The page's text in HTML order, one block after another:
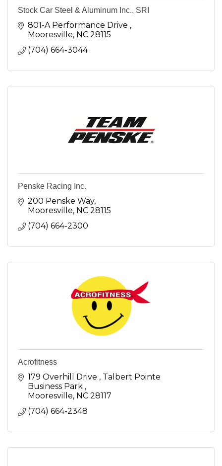
Stock Car Steel & Aluminum Inc., SRI
801-A Performance Drive
Mooresville NC 28115
(704) 664-3044
Penske Racing Inc.
200 Penske Way
Mooresville NC 28115
(704) 664-2300
Acrofitness
179 Overhill Drive
Talbert Pointe
Business Park
Mooresville NC 28117
(704) 664-2348